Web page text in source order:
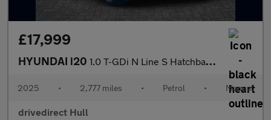
£17,999
HYUNDAI i20 1.0 T-GDi N Line S Hatchback 5dr Petrol Manual Euro 6 (s/s) (100
2025 • 2,777 miles • Petrol • Manual
drivedirect Hull